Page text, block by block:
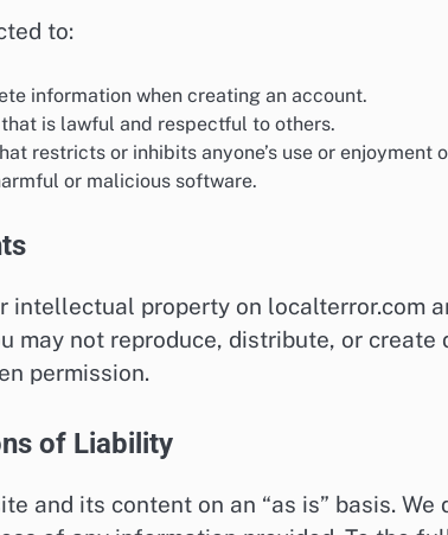
to:
information when creating an account.
is lawful and respectful to others.
restricts or inhibits anyone’s use or enjoyment
or malicious software.
intellectual property on localterror.com
may not reproduce, distribute, or
permission.
of Liability
and its content on an “as is” basis. We